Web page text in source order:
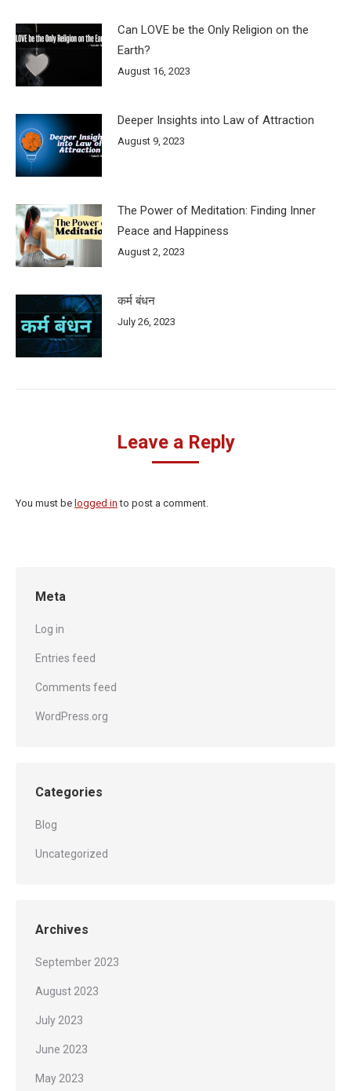
Can LOVE be the Only Religion on the
Earth?
August 16, 2023
Deeper Insights into Law of Attraction
August 9, 2023
The Power of Meditation: Finding Inner
Peace and Happiness
August 2, 2023
कर्म बंधन
July 26, 2023
Leave a Reply
You must be logged in to post a comment.
Meta
Log in
Entries feed
Comments feed
WordPress.org
Categories
Blog
Uncategorized
Archives
September 2023
August 2023
July 2023
June 2023
May 2023